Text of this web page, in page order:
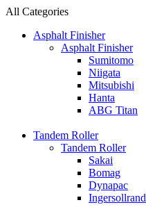
All Categories
Asphalt Finisher
Asphalt Finisher
Sumitomo
Niigata
Mitsubishi
Hanta
ABG Titan
Tandem Roller
Tandem Roller
Sakai
Bomag
Dynapac
Ingersollrand